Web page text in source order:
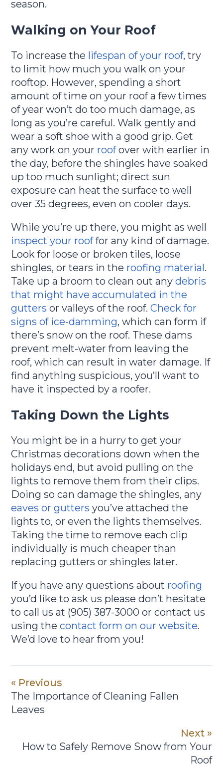
season.
Walking on Your Roof
To increase the lifespan of your roof, try
to limit how much you walk on your
rooftop. However, spending a short
amount of time on your roof a few times
of year won’t do too much damage, as
long as you’re careful. Walk gently and
wear a soft shoe with a good grip. Get
any work on your roofover with earlier in
the day, before the shingles have soaked
up too much sunlight; direct sun
exposure can heat the surface to well
over 35 degrees, even on cooler days.
While you’re up there, you might as well
inspect your rooffor any kind of damage.
Look for loose or broken tiles, loose
shingles, or tears in the roofing material.
Take up a broom to clean out anydebris
that might have accumulated in the
gutters or valleys of the roof.Check for
signs of ice-damming, which can form if
there’s snow on the roof. These dams
prevent melt-water from leaving the
roof, which can result in water damage. If
find anything suspicious, you’ll want to
have it inspected by a roofer.
Taking Down the Lights
You might be in a hurry to get your
Christmas decorations down when the
holidays end, but avoid pulling on the
lights to remove them from their clips.
Doing so can damage the shingles, any
eaves or gutters you’ve attached the
lights to, or even the lights themselves.
Taking the time to remove each clip
individually is much cheaper than
replacing gutters or shingles later.
If you have any questions about roofing
you’d like to ask us please don’t hesitate
to call us at (905) 387-3000 or contact us
using thecontact form on our website.
We’d love to hear from you!
« Previous
The Importance of Cleaning Fallen
Leaves
Next »
How to Safely Remove Snow from Your
Roof